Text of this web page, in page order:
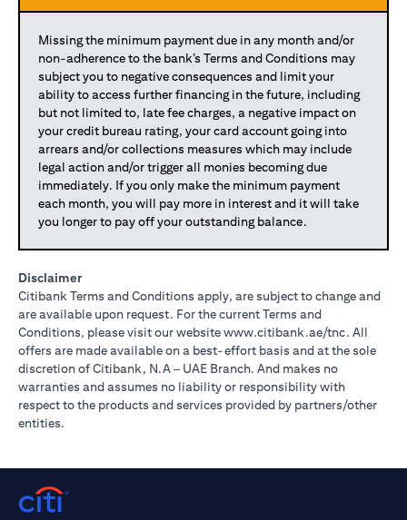
Missing the minimum payment due in any month and/or
non-adherence to the bank’s Terms and Conditions may
subject you to negative consequences and limit your
ability to access further financing in the future, including
but not limited to, late fee charges, a negative impact on
your credit bureau rating, your card account going into
arrears and/or collections measures which may include
legal action and/or trigger all monies becoming due
immediately. If you only make the minimum payment
each month, you will pay more in interest and it will take
you longer to pay off your outstanding balance.
Disclaimer
Citibank Terms and Conditions apply, are subject to change and
are available upon request. For the current Terms and
Conditions, please visit our websitewww.citibank.ae/tnc (opens in
. All
offers are made available on a best-effort basis and at the sole
discretion of Citibank, N.A – UAE Branch. And makes no
warranties and assumes no liability or responsibility with
respect to the products and services provided by partners/other
entities.